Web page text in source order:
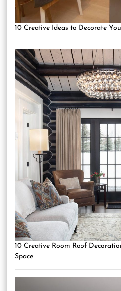
10 Creative Ideas to Decorate
10 Creative Room Roof
Space